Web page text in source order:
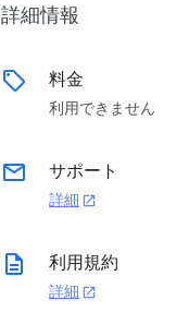
詳細情報
sell 料金
利用できません
email サポート
詳細 open_in_new
description 利用規約
詳細 open_in_new